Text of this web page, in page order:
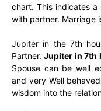
chart. This indicates a
with partner. Marriage
Jupiter in the 7th
Partner.Jupiter in 7th
Spouse can be well
and very Well
wisdom into the